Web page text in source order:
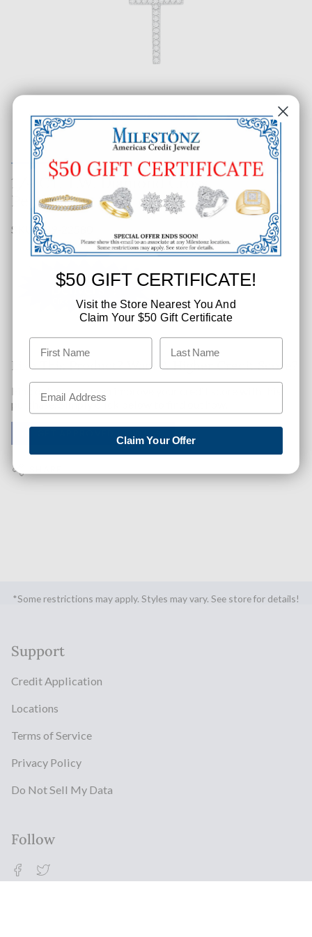
1/4 CT. T.W. Diamond Cross
Pendant
SKU: 389-22580
Like This Product? Want A Higher Credit Score?
Find out how you can improve your credit score with this
purchase. Simply click below to find out how.
✅ GET APPROVED NOW!
*Some restrictions may apply. Styles may vary. See store for details!
Support
Credit Application
Locations
Terms of Service
Privacy Policy
Do Not Sell My Data
Follow
Facebook
Twitter
$50 GIFT CERTIFICATE!
Visit the Store Nearest You And
Claim Your $50 Gift Certificate
Claim Your Offer